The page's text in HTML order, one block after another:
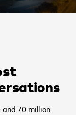
and 70 million